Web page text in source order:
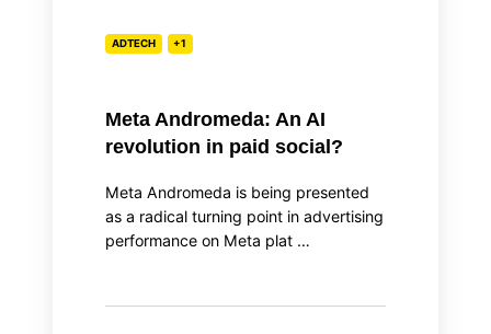
ADTECH +1
Meta Andromeda: An AI
revolution in paid social?
Meta Andromeda is being presented
as a radical turning point in advertising
performance on Meta plat …